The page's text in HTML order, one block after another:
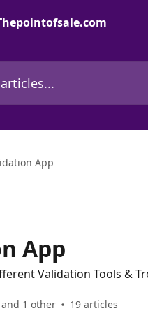
App
App
Validation Tools &
and 1 other 19 articles